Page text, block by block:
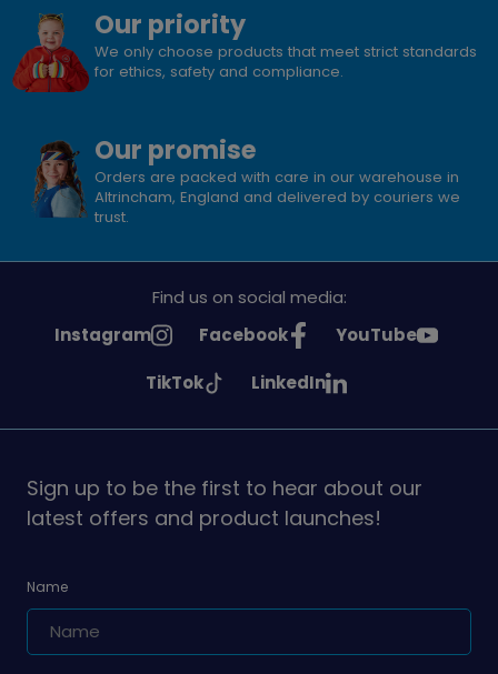
Our priority
We only choose products that meet strict standards
for ethics, safety and compliance.
Our promise
Orders are packed with care in our warehouse in
Altrincham, England and delivered by couriers we
trust.
Find us on social media:
See
Instagram
See
on
Facebook
See
on
YouTube
See
on
TikTok
See
on
LinkedIn
Sign up to be the first to hear about our
latest offers and product launches!
Name